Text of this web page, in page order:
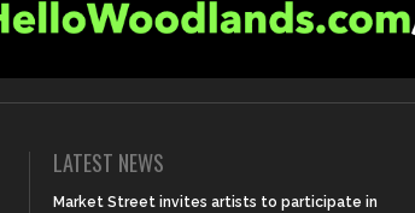
LATEST NEWS
Market Street invites artists to participate in